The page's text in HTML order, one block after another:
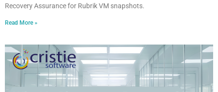
Recovery Assurance for Rubrik VM snapshots.
Read More »